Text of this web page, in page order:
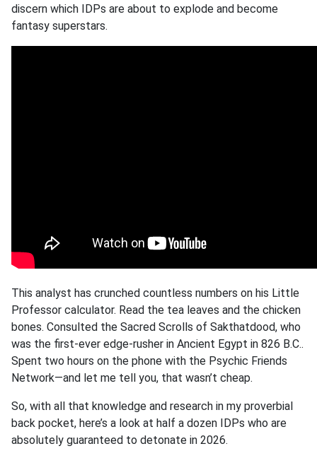
discern which IDPs are about to explode and become
fantasy superstars.
This analyst has crunched countless numbers on his Little
Professor calculator. Read the tea leaves and the chicken
bones. Consulted the Sacred Scrolls of Sakthatdood, who
was the first-ever edge-rusher in Ancient Egypt in 826 B.C..
Spent two hours on the phone with the Psychic Friends
Network—and let me tell you, that wasn’t cheap.
So, with all that knowledge and research in my proverbial
back pocket, here’s a look at half a dozen IDPs who are
absolutely guaranteed to detonate in 2026.